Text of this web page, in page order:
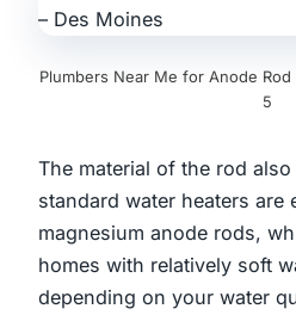
Plumbers Near Me for Anode
5
The material of the rod
standard water heaters are
magnesium anode rods,
homes with relatively soft
depending on your water